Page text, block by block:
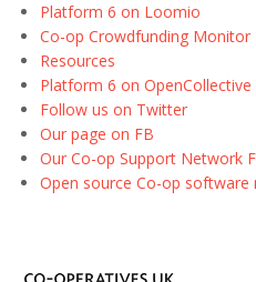
Platform 6 on Loomio
Co-op Crowdfunding Monitor
Resources
Platform 6 on OpenCollective
Follow us on Twitter
Our page on FB
Our Co-op Support Network
Open source Co-op software